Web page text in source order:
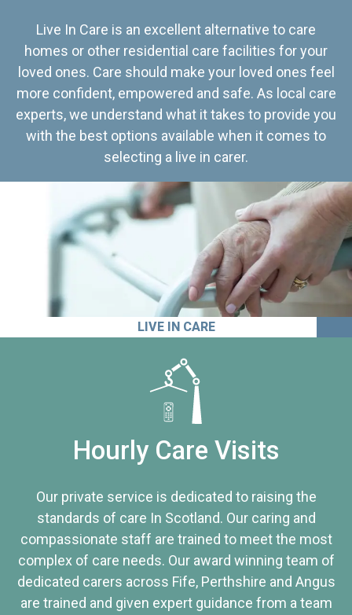
Live In Care is an excellent alternative to care
homes or other residential care facilities for your
loved ones. Care should make your loved ones feel
more confident, empowered and safe. As local care
experts, we understand what it takes to provide you
with the best options available when it comes to
selecting a live in carer.
LIVE IN CARE
Hourly Care Visits
Our private service is dedicated to raising the
standards of care In Scotland. Our caring and
compassionate staff are trained to meet the most
complex of care needs. Our award winning team of
dedicated carers across Fife, Perthshire and Angus
are trained and given expert guidance from a team